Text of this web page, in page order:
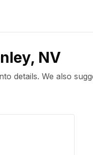
, NV
details. We also